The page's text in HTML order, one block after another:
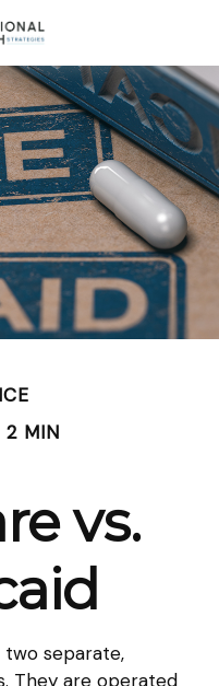
2 MIN
vs.
two separate,
They are operated